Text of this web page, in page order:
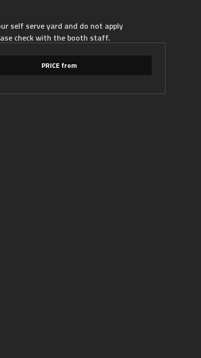
self serve yard and do not apply
check with the booth staff.
PRICE from